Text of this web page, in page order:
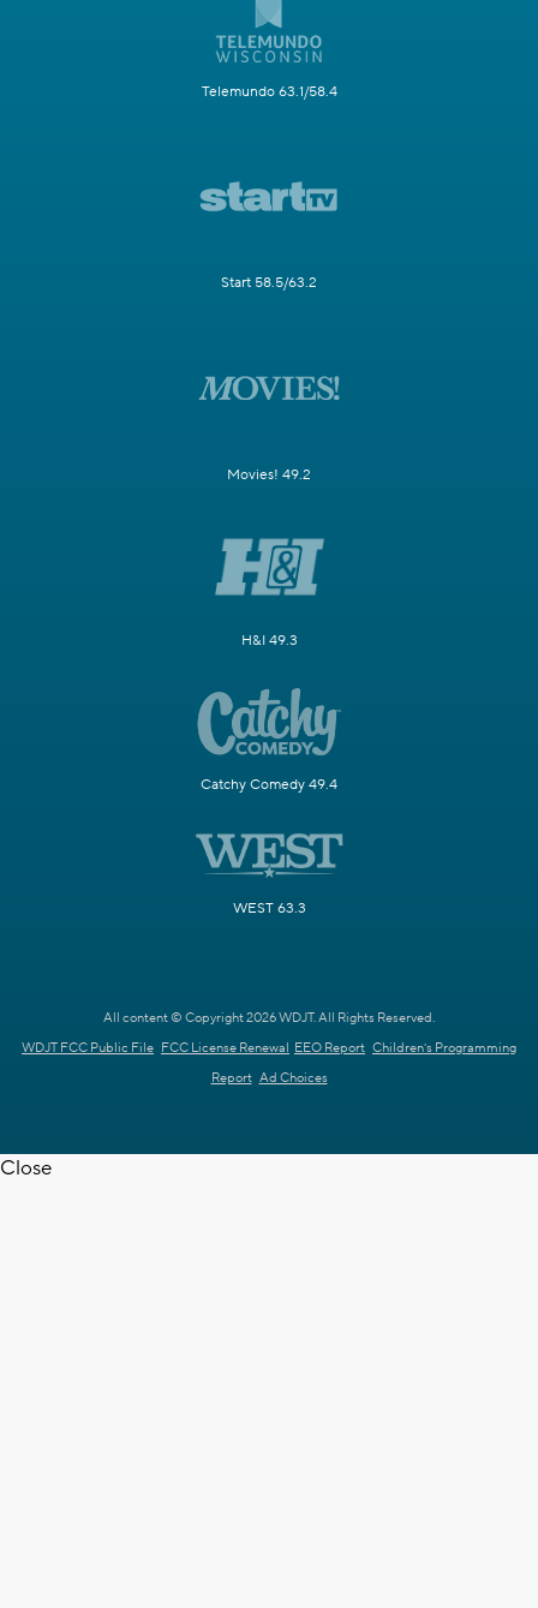
Telemundo 63.1/58.4
Start 58.5/63.2
Movies! 49.2
H&I 49.3
Catchy Comedy 49.4
WEST 63.3
All content © Copyright 2026 WDJT. All Rights Reserved.
WDJT FCC Public File FCC License Renewal EEO Report Children's Programming
Report Ad Choices
Close